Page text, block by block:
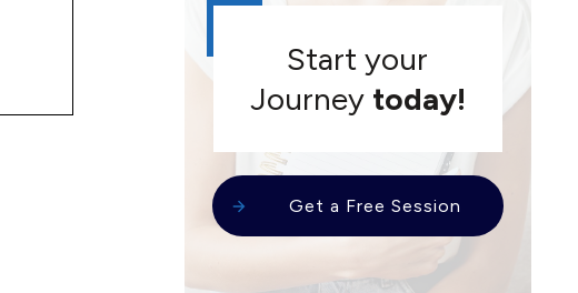
Start your
Journey today!
Get a Free Session